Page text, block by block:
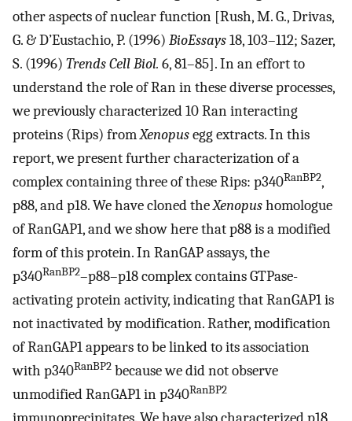
other aspects of nuclear function [Rush, M. G., Drivas,
G. & D’Eustachio, P. (1996) BioEssays18, 103–112; Sazer,
S. (1996) Trends Cell Biol. 6, 81–85]. In an effort to
understand the role of Ran in these diverse processes,
we previously characterized 10 Ran interacting
proteins (Rips) fromXenopusegg extracts. In this
report, we present further characterization of a
complex containing three of these Rips: p340RanBP2,
p88, and p18. We have cloned theXenopushomologue
of RanGAP1, and we show here that p88 is a modified
form of this protein. In RanGAP assays, the
p340RanBP2–p88–p18 complex contains GTPase-
activating protein activity, indicating that RanGAP1 is
not inactivated by modification. Rather, modification
of RanGAP1 appears to be linked to its association
with p340RanBP2 because we did not observe
unmodified RanGAP1 in p340RanBP2